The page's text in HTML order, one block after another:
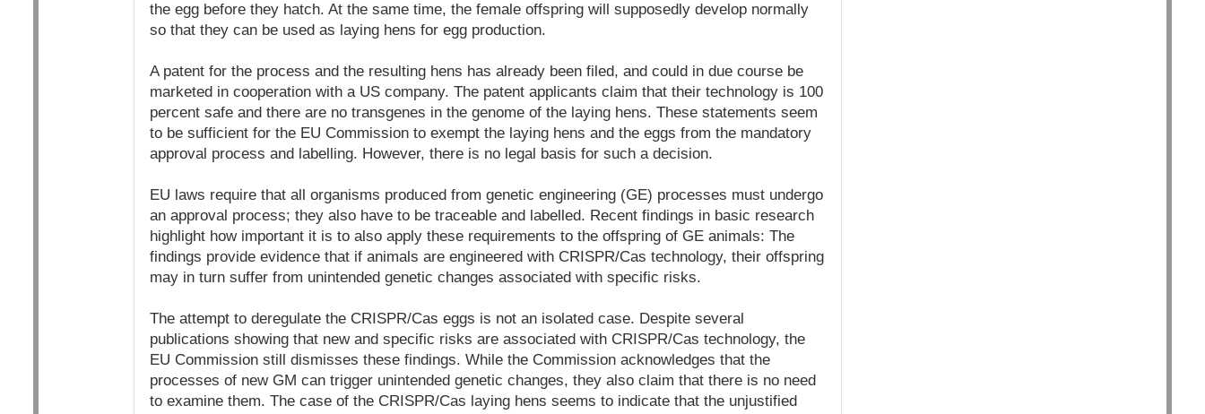
the egg before they hatch. At the same time, the female offspring will supposedly develop normally
so that they can be used as laying hens for egg production.
A patent for the process and the resulting hens has already been filed, and could in due course be
marketed in cooperation with a US company. The patent applicants claim that their technology is 100
percent safe and there are no transgenes in the genome of the laying hens. These statements seem
to be sufficient for the EU Commission to exempt the laying hens and the eggs from the mandatory
approval process and labelling. However, there is no legal basis for such a decision.
EU laws require that all organisms produced from genetic engineering (GE) processes must undergo
an approval process; they also have to be traceable and labelled. Recent findings in basic research
highlight how important it is to also apply these requirements to the offspring of GE animals: The
findings provide evidence that if animals are engineered with CRISPR/Cas technology, their offspring
may in turn suffer from unintended genetic changes associated with specific risks.
The attempt to deregulate the CRISPR/Cas eggs is not an isolated case. Despite several
publications showing that new and specific risks are associated with CRISPR/Cas technology, the
EU Commission still dismisses these findings. While the Commission acknowledges that the
processes of new GM can trigger unintended genetic changes, they also claim that there is no need
to examine them. The case of the CRISPR/Cas laying hens seems to indicate that the unjustified